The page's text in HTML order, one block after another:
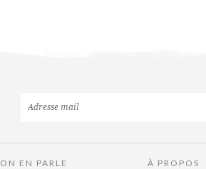
ON EN PARLE À PROPOS